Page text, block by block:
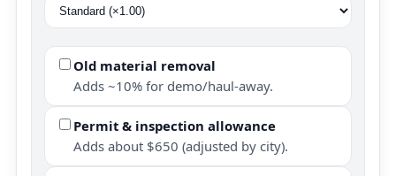
Old material removal
Adds ~10% for demo/haul-away.
Permit & inspection allowance
Adds about $650 (adjusted by city).